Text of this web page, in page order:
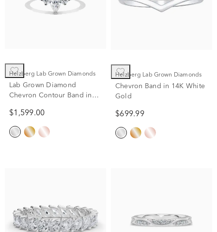
Helzberg Lab Grown Diamonds
Lab Grown Diamond
Chevron Contour Band in
$1,599.00
Helzberg Lab Grown Diamonds
Chevron Band in 14K White
Gold
$699.99